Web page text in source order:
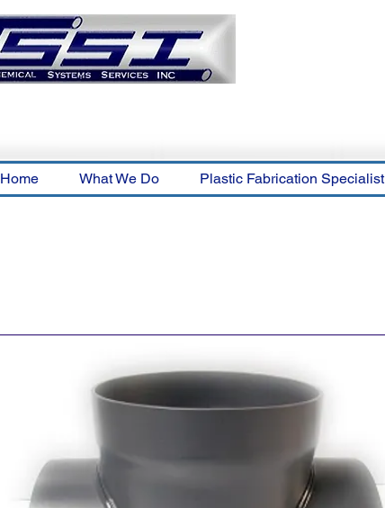
Home What We Do Plastic Fabrication Specialist